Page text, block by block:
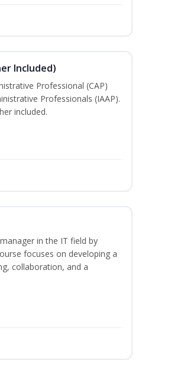
Included)
Professional (CAP)
Professionals (IAAP).
included.
in the IT field by
focuses on developing a
collaboration, and a